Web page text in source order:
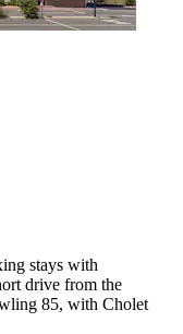
stays with
drive from the
85, with Cholet